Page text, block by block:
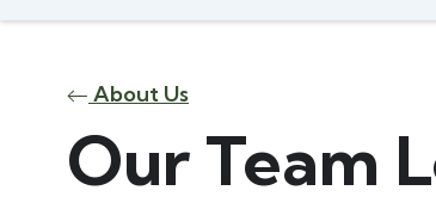
About Us
Our Team